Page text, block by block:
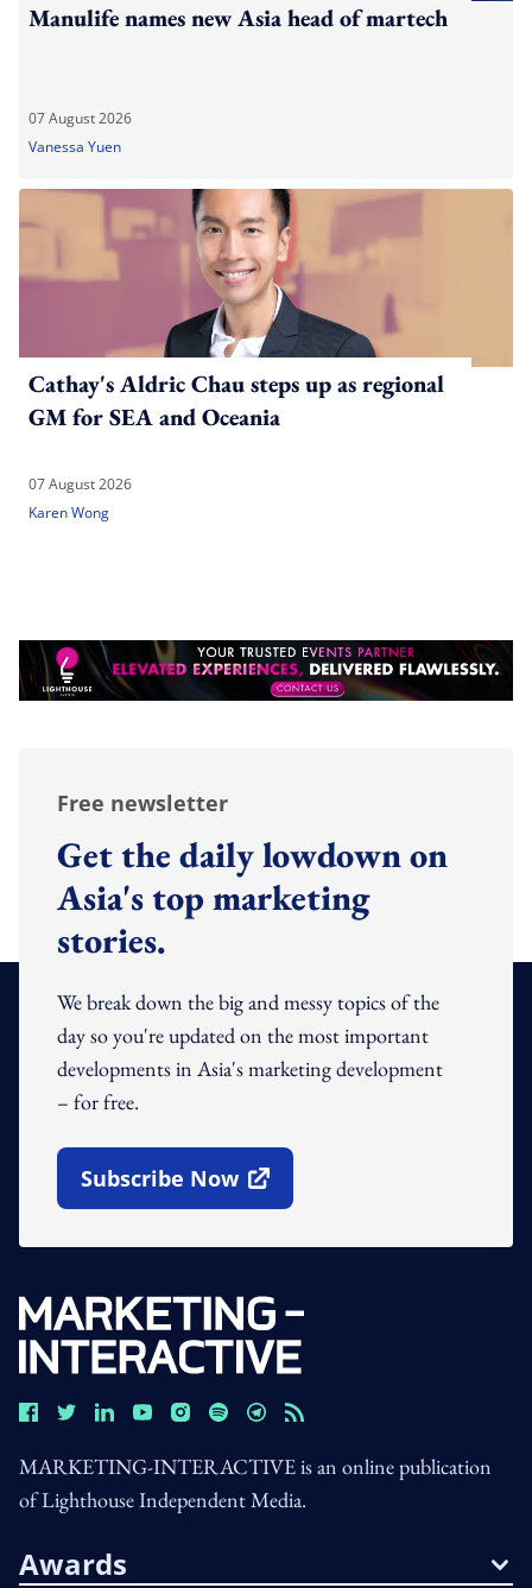
Manulife names new Asia head of martech
07 August 2026
Vanessa Yuen
Cathay's Aldric Chau steps up as regional
GM for SEA and Oceania
07 August 2026
Karen Wong
Free newsletter
Get the daily lowdown on
Asia's top marketing
stories.
We break down the big and messy topics of the
day so you're updated on the most important
developments in Asia's marketing development
– for free.
Subscribe Now
Open In New Window
MARKETING-INTERACTIVE is an online publication
of Lighthouse Independent Media.
Awards